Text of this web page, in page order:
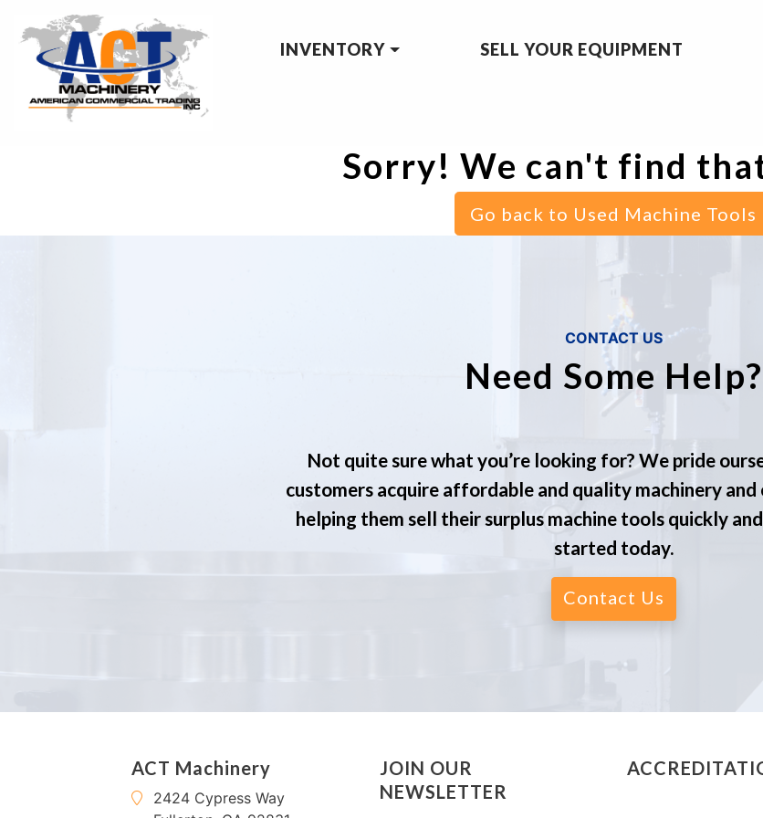
INVENTORY SELL YOUR EQUIPMENT
Sorry! We can't find
Go back to Used Machine Tools
CONTACT US
Need Some Help?
Not quite sure what you’re looking for? We pride
customers acquire affordable and quality machinery
helping them sell their surplus machine tools quickly
started today.
Contact Us
ACT Machinery
2424 Cypress Way
JOIN OUR
NEWSLETTER